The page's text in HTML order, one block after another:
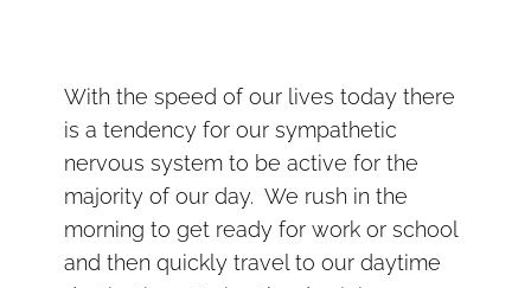
With the speed of our lives today there
is a tendency for our sympathetic
nervous system to be active for the
majority of our day. We rush in the
morning to get ready for work or school
and then quickly travel to our daytime